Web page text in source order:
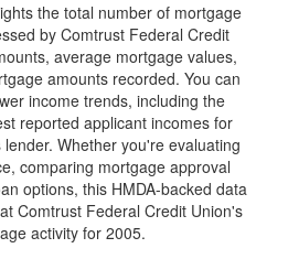
the total number of mortgage
by Comtrust Federal Credit
average mortgage values,
amounts recorded. You can
income trends, including the
reported applicant incomes for
Whether you're evaluating
comparing mortgage approval
options, this HMDA-backed data
Comtrust Federal Credit Union's
activity for 2005.